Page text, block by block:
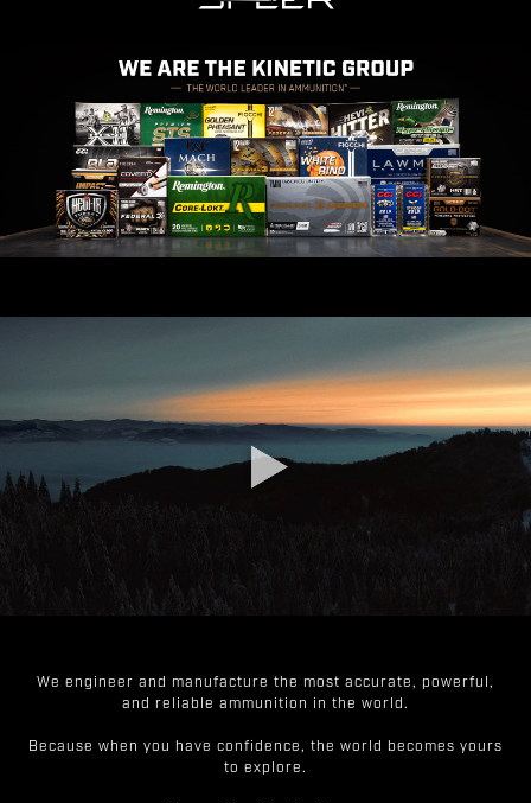
We engineer and manufacture the most accurate, powerful,
and reliable ammunition in the world.
Because when you have confidence, the world becomes yours
to explore.